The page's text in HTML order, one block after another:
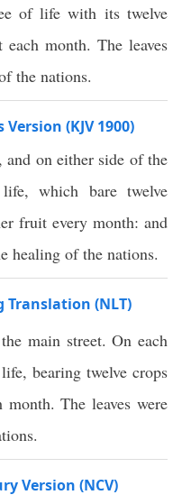
of life with its twelve
month. The leaves
the nations.
(KJV 1900)
on either side of the
which bare twelve
fruit every month: and
healing of the nations.
Translation (NLT)
main street. On each
bearing twelve crops
The leaves were
Version (NCV)